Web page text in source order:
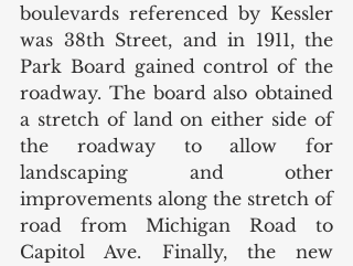
boulevards referenced by Kessler
was 38th Street, and in 1911, the
Park Board gained control of the
roadway. The board also obtained
a stretch of land on either side of
the roadway to allow for
landscaping and other
improvements along the stretch of
road from Michigan Road to
Capitol Ave. Finally, the new